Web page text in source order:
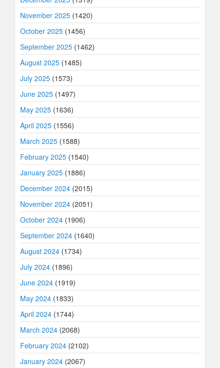
November 2025 (1420)
October 2025 (1456)
September 2025 (1462)
August 2025 (1485)
July 2025 (1573)
June 2025 (1497)
May 2025 (1636)
April 2025 (1556)
March 2025 (1588)
February 2025 (1540)
January 2025 (1886)
December 2024 (2015)
November 2024 (2051)
October 2024 (1906)
September 2024 (1640)
August 2024 (1734)
July 2024 (1896)
June 2024 (1919)
May 2024 (1833)
April 2024 (1744)
March 2024 (2068)
February 2024 (2102)
January 2024 (2067)